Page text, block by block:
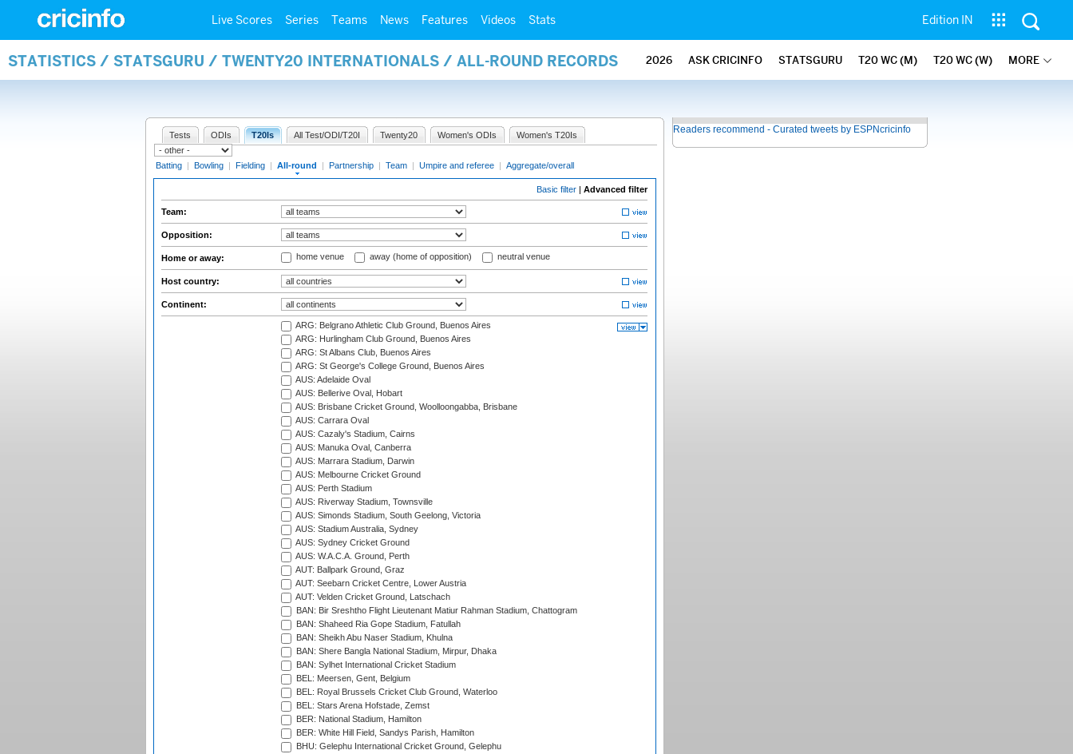
Live Scores Series Teams News Features Videos Stats Edition IN
STATISTICS / STATSGURU / TWENTY20 INTERNATIONALS / ALL-ROUND RECORDS 2026 ASK CRICINFO STATSGURU T20 WC (M) T20 WC (W) MORE
Tests ODIs T20Is All Test/ODI/T20I Twenty20 Women's ODIs Women's T20Is
Batting | Bowling | Fielding | All-round | Partnership | Team | Umpire and referee | Aggregate/overall
Basic filter | Advanced filter
Team:
Opposition:
Home or away: home venue away (home of opposition) neutral venue
Host country:
Continent:
ARG: Belgrano Athletic Club Ground, Buenos Aires
ARG: Hurlingham Club Ground, Buenos Aires
ARG: St Albans Club, Buenos Aires
ARG: St George's College Ground, Buenos Aires
AUS: Adelaide Oval
AUS: Bellerive Oval, Hobart
AUS: Brisbane Cricket Ground, Woolloongabba, Brisbane
AUS: Carrara Oval
AUS: Cazaly's Stadium, Cairns
AUS: Manuka Oval, Canberra
AUS: Marrara Stadium, Darwin
AUS: Melbourne Cricket Ground
AUS: Perth Stadium
AUS: Riverway Stadium, Townsville
AUS: Simonds Stadium, South Geelong, Victoria
AUS: Stadium Australia, Sydney
AUS: Sydney Cricket Ground
AUS: W.A.C.A. Ground, Perth
AUT: Ballpark Ground, Graz
AUT: Seebarn Cricket Centre, Lower Austria
AUT: Velden Cricket Ground, Latschach
BAN: Bir Sreshtho Flight Lieutenant Matiur Rahman Stadium, Chattogram
BAN: Shaheed Ria Gope Stadium, Fatullah
BAN: Sheikh Abu Naser Stadium, Khulna
BAN: Shere Bangla National Stadium, Mirpur, Dhaka
BAN: Sylhet International Cricket Stadium
BEL: Meersen, Gent, Belgium
BEL: Royal Brussels Cricket Club Ground, Waterloo
BEL: Stars Arena Hofstade, Zemst
BER: National Stadium, Hamilton
BER: White Hill Field, Sandys Parish, Hamilton
BHU: Gelephu International Cricket Ground, Gelephu
Readers recommend - Curated tweets by ESPNcricinfo